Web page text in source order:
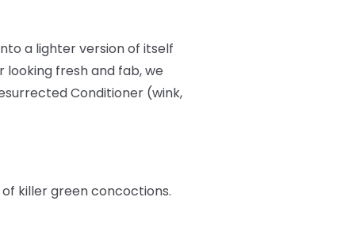
a lighter version of itself
fresh and fab, we
Conditioner (wink,
killer green concoctions.